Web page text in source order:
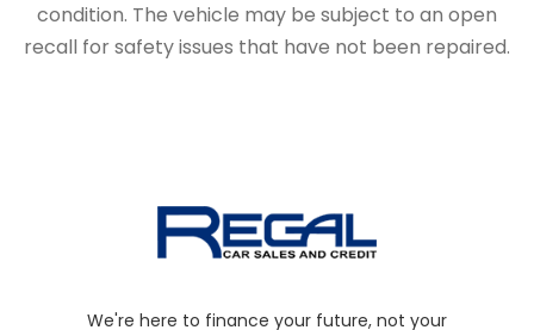
condition. The vehicle may be subject to an open
recall for safety issues that have not been repaired.
We're here to finance your future, not your